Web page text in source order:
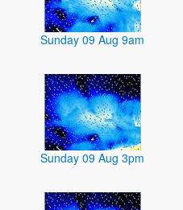
Sunday 09 Aug 9am
Sunday 09 Aug 3pm